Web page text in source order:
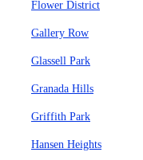
Flower District
Gallery Row
Glassell Park
Granada Hills
Griffith Park
Hansen Heights